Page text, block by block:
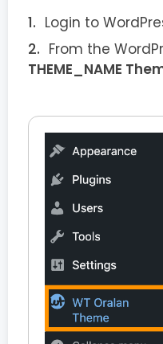
Login to
From the
THEME_NAME